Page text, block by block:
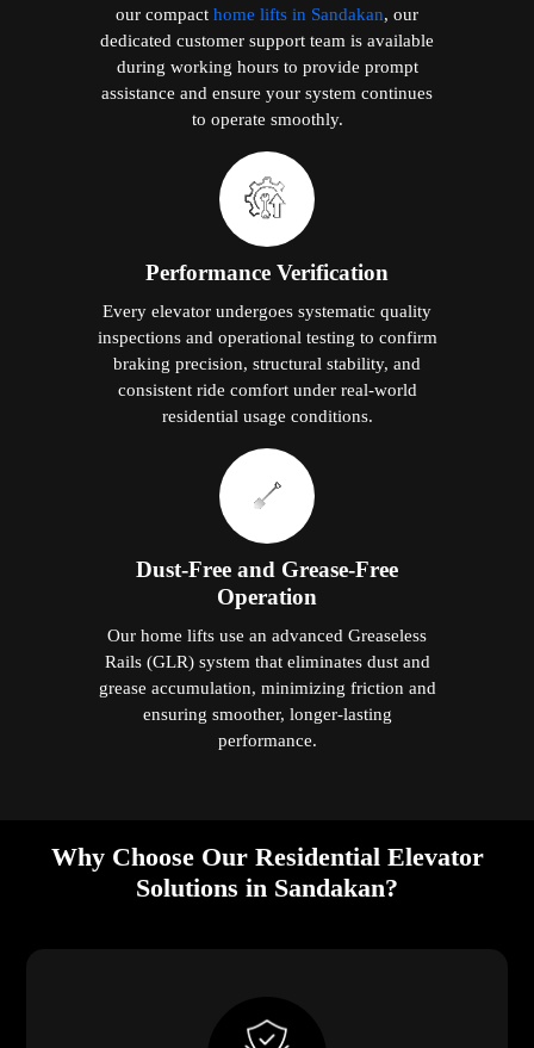
our compact home lifts in Sandakan, our
dedicated customer support team is available
during working hours to provide prompt
assistance and ensure your system continues
to operate smoothly.
Performance Verification
Every elevator undergoes systematic quality
inspections and operational testing to confirm
braking precision, structural stability, and
consistent ride comfort under real-world
residential usage conditions.
Dust-Free and Grease-Free
Operation
Our home lifts use an advanced Greaseless
Rails (GLR) system that eliminates dust and
grease accumulation, minimizing friction and
ensuring smoother, longer-lasting
performance.
Why Choose Our Residential Elevator
Solutions in Sandakan?